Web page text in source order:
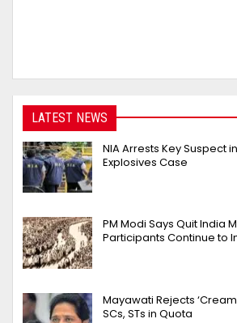
LATEST NEWS
NIA Arrests Key Suspect
Explosives Case
PM Modi Says Quit India
Participants Continue to
Mayawati Rejects
SCs, STs in Quota